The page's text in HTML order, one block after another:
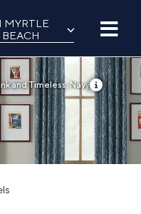
MYRTLE
BEACH
⌵
and Timeless, Navy